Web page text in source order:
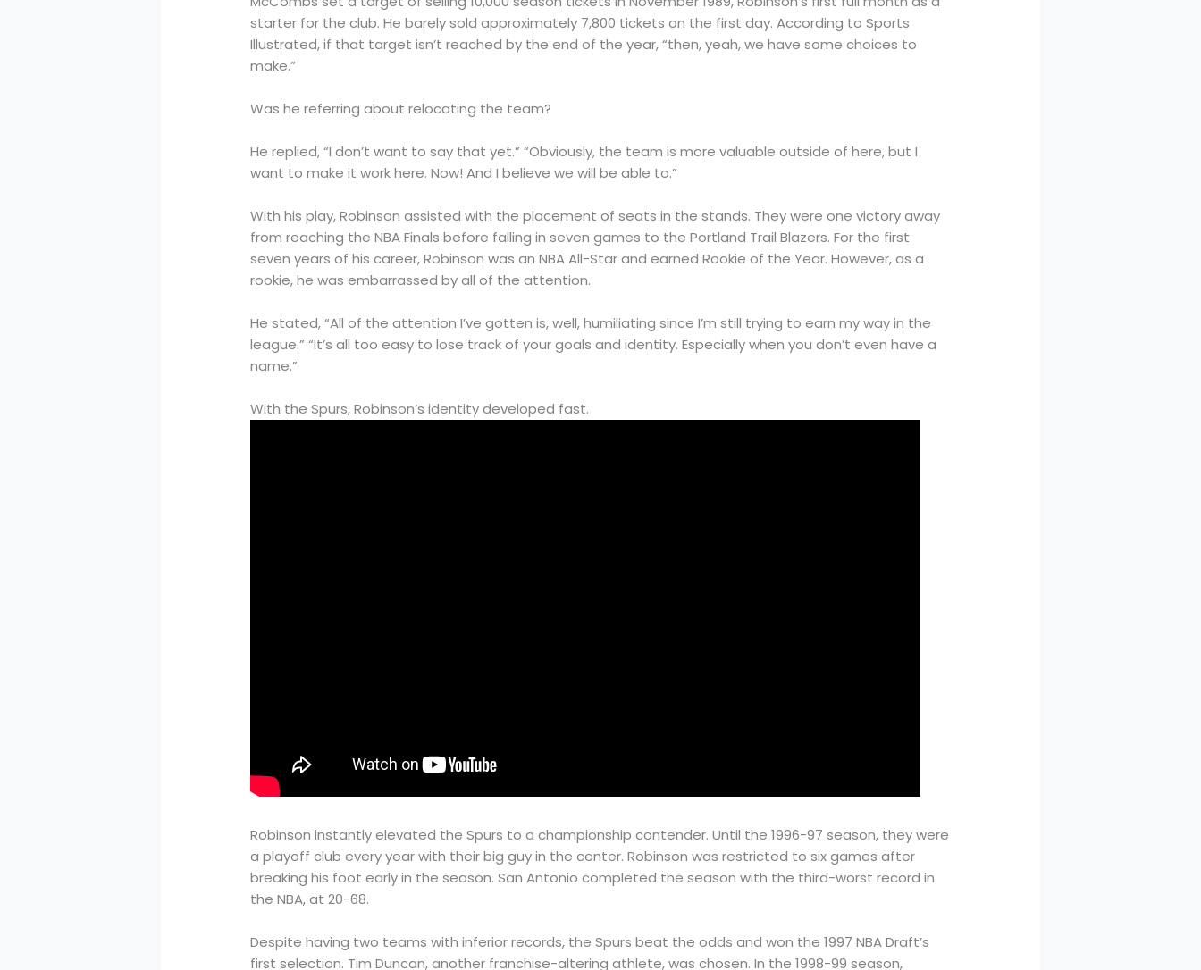
starter for the club. He barely sold approximately 7,800 tickets on the first day. According to Sports
Illustrated, if that target isn’t reached by the end of the year, “then, yeah, we have some choices to
make.”
Was he referring about relocating the team?
He replied, “I don’t want to say that yet.” “Obviously, the team is more valuable outside of here, but I
want to make it work here. Now! And I believe we will be able to.”
With his play, Robinson assisted with the placement of seats in the stands. They were one victory away
from reaching the NBA Finals before falling in seven games to the Portland Trail Blazers. For the first
seven years of his career, Robinson was an NBA All-Star and earned Rookie of the Year. However, as a
rookie, he was embarrassed by all of the attention.
He stated, “All of the attention I’ve gotten is, well, humiliating since I’m still trying to earn my way in the
league.” “It’s all too easy to lose track of your goals and identity. Especially when you don’t even have a
name.”
With the Spurs, Robinson’s identity developed fast.
Robinson instantly elevated the Spurs to a championship contender. Until the 1996-97 season, they were
a playoff club every year with their big guy in the center. Robinson was restricted to six games after
breaking his foot early in the season. San Antonio completed the season with the third-worst record in
the NBA, at 20-68.
Despite having two teams with inferior records, the Spurs beat the odds and won the 1997 NBA Draft’s
first selection. Tim Duncan, another franchise-altering athlete, was chosen. In the 1998-99 season,